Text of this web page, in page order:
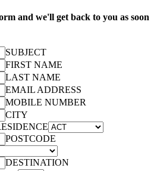
and we'll get back to you as soon
SUBJECT
FIRST NAME
LAST NAME
EMAIL ADDRESS
MOBILE NUMBER
CITY
POSTCODE
DESTINATION